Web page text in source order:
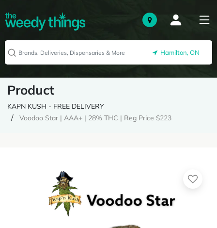
Hamilton, ON
Product
KAPN KUSH - FREE DELIVERY
Voodoo Star | AAA+ | 28% THC | Reg Price $223